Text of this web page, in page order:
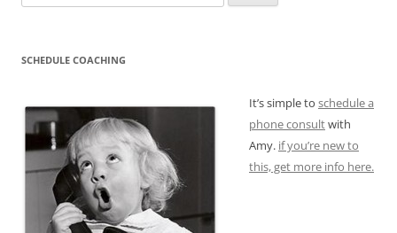
for:
SCHEDULE COACHING
It’s simple to schedule a
phone consultwith
Amy. if you’re new to
this, get more info here.